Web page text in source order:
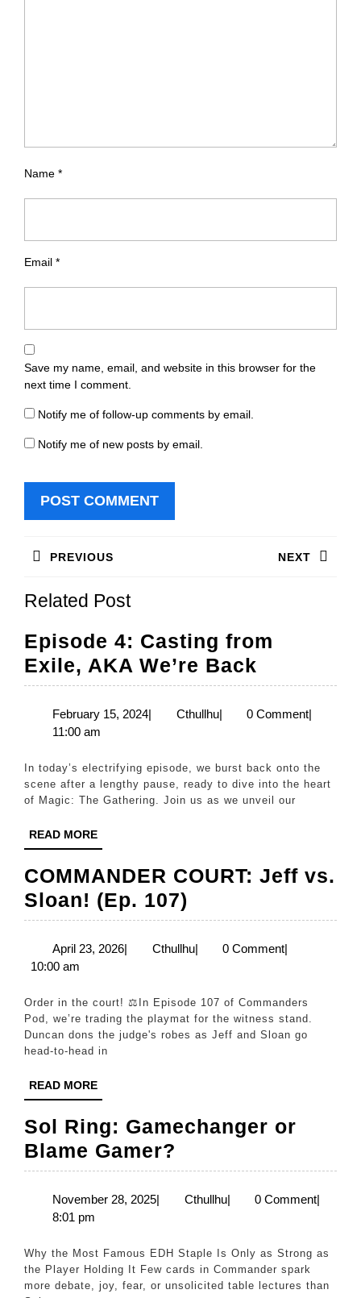
Name *
Email *
Save my name, email, and website in this browser for the
next time I comment.
Notify me of follow-up comments by email.
Notify me of new posts by email.
navigation
PREVIOUS
post:
NEXT
Related Post
Episode 4: Casting from
Exile, AKA We’re Back
4:
Casting
Exile,
AKA
We’re
February 15, 2024February
| CthullhuCthullhu
| 0 Comment|
11:00 am
In today’s electrifying episode, we burst back onto the
scene after a lengthy pause, ready to dive into the heart
of Magic: The Gathering. Join us as we unveil our
READ MOREREAD
MORE
COMMANDER COURT: Jeff vs.
Sloan! (Ep. 107)
COURT:
Jeff
Sloan!
(Ep.
107)
April 23, 2026April
| CthullhuCthullhu
| 0 Comment|
10:00 am
Order in the court! ⚖️In Episode 107 of Commanders
Pod, we’re trading the playmat for the witness stand.
Duncan dons the judge's robes as Jeff and Sloan go
head-to-head in
READ MOREREAD
MORE
Sol Ring: Gamechanger or
Blame Gamer?
Ring:
Gamechanger
Blame
Gamer?
November 28, 2025November
| CthullhuCthullhu
| 0 Comment
8:01 pm
Why the Most Famous EDH Staple Is Only as Strong as
the Player Holding It Few cards in Commander spark
more debate, joy, fear, or unsolicited table lectures than